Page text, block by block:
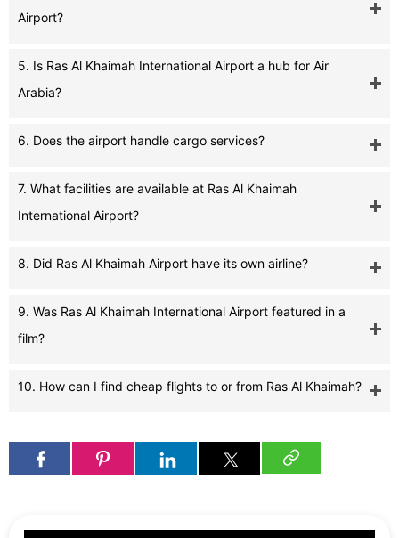
Airport?
5. Is Ras Al Khaimah International Airport a hub for Air
Arabia?
6. Does the airport handle cargo services?
7. What facilities are available at Ras Al Khaimah
International Airport?
8. Did Ras Al Khaimah Airport have its own airline?
9. Was Ras Al Khaimah International Airport featured in a
film?
10. How can I find cheap flights to or from Ras Al Khaimah?